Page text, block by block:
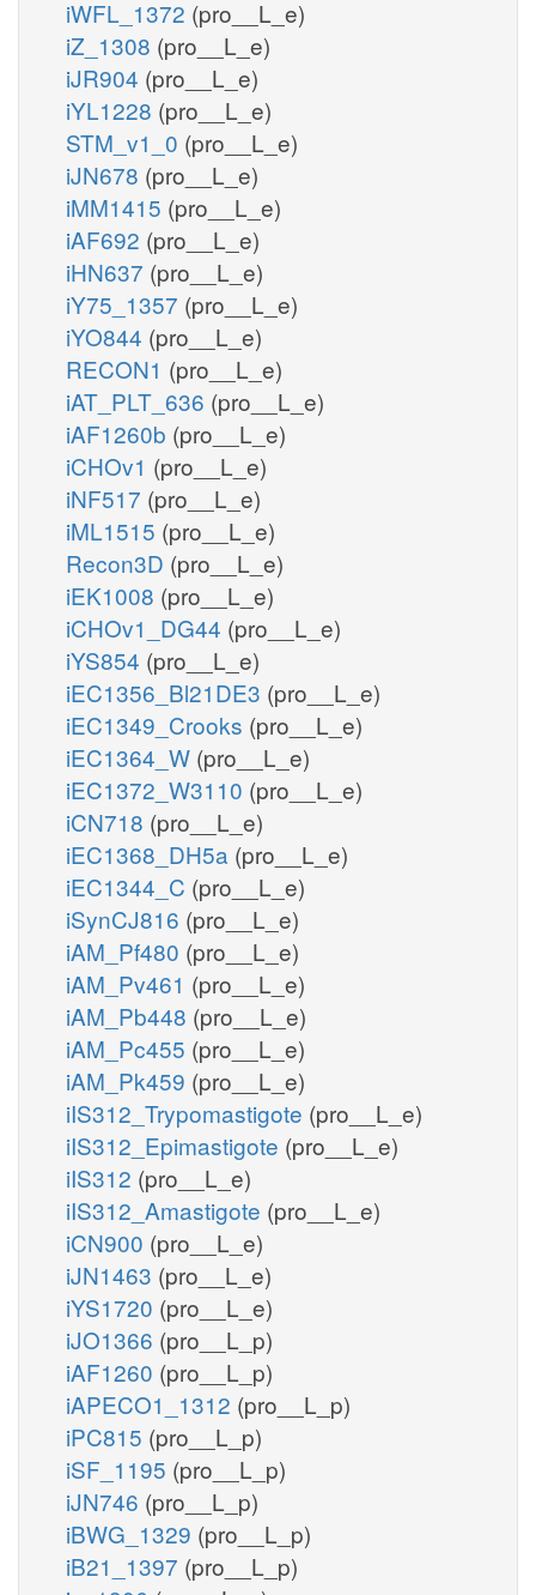
iWFL_1372 (pro__L_e)
iZ_1308 (pro__L_e)
iJR904 (pro__L_e)
iYL1228 (pro__L_e)
STM_v1_0 (pro__L_e)
iJN678 (pro__L_e)
iMM1415 (pro__L_e)
iAF692 (pro__L_e)
iHN637 (pro__L_e)
iY75_1357 (pro__L_e)
iYO844 (pro__L_e)
RECON1 (pro__L_e)
iAT_PLT_636 (pro__L_e)
iAF1260b (pro__L_e)
iCHOv1 (pro__L_e)
iNF517 (pro__L_e)
iML1515 (pro__L_e)
Recon3D (pro__L_e)
iEK1008 (pro__L_e)
iCHOv1_DG44 (pro__L_e)
iYS854 (pro__L_e)
iEC1356_Bl21DE3 (pro__L_e)
iEC1349_Crooks (pro__L_e)
iEC1364_W (pro__L_e)
iEC1372_W3110 (pro__L_e)
iCN718 (pro__L_e)
iEC1368_DH5a (pro__L_e)
iEC1344_C (pro__L_e)
iSynCJ816 (pro__L_e)
iAM_Pf480 (pro__L_e)
iAM_Pv461 (pro__L_e)
iAM_Pb448 (pro__L_e)
iAM_Pc455 (pro__L_e)
iAM_Pk459 (pro__L_e)
iIS312_Trypomastigote (pro__L_e)
iIS312_Epimastigote (pro__L_e)
iIS312 (pro__L_e)
iIS312_Amastigote (pro__L_e)
iCN900 (pro__L_e)
iJN1463 (pro__L_e)
iYS1720 (pro__L_e)
iJO1366 (pro__L_p)
iAF1260 (pro__L_p)
iAPECO1_1312 (pro__L_p)
iPC815 (pro__L_p)
iSF_1195 (pro__L_p)
iJN746 (pro__L_p)
iBWG_1329 (pro__L_p)
iB21_1397 (pro__L_p)